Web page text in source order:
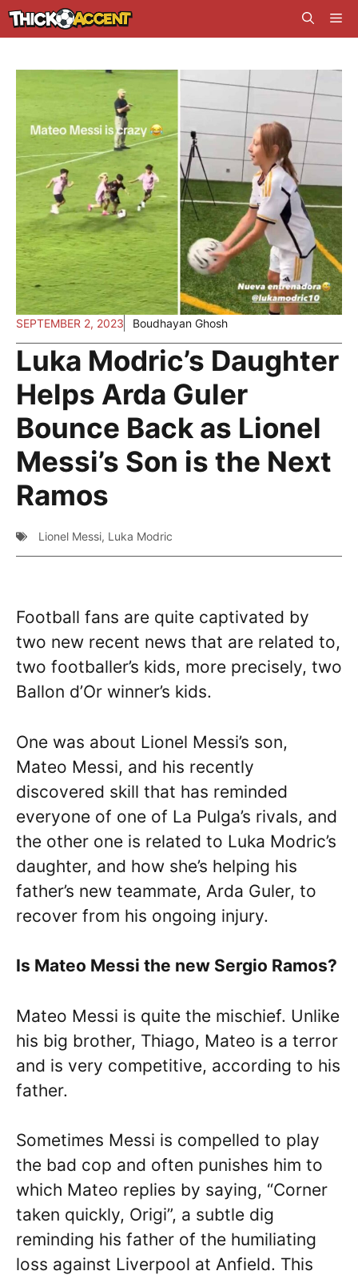
Skip
to
SEPTEMBER 2, 2023 Boudhayan Ghosh
Luka Modric’s Daughter
Helps Arda Guler
Bounce Back as Lionel
Messi’s Son is the Next
Ramos
Lionel Messi, Luka Modric
Football fans are quite captivated by
two new recent news that are related to,
two footballer’s kids, more precisely, two
Ballon d’Or winner’s kids.
One was about Lionel Messi’s son,
Mateo Messi, and his recently
discovered skill that has reminded
everyone of one of La Pulga’s rivals, and
the other one is related to Luka Modric’s
daughter, and how she’s helping his
father’s new teammate, Arda Guler, to
recover from his ongoing injury.
Is Mateo Messi the new Sergio Ramos?
Mateo Messi is quite the mischief. Unlike
his big brother, Thiago, Mateo is a terror
and is very competitive, according to his
father.
Sometimes Messi is compelled to play
the bad cop and often punishes him to
which Mateo replies by saying, “Corner
taken quickly, Origi”, a subtle dig
reminding his father of the humiliating
loss against Liverpool at Anfield. This